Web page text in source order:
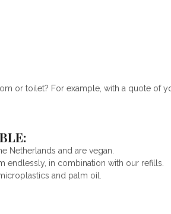
or toilet? For example, with a quote of
Netherlands and are vegan.
endlessly, in combination with our refills.
and palm oil.